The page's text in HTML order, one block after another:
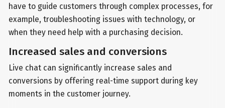
have to guide customers through complex processes, for
example, troubleshooting issues with technology, or
when they need help with a purchasing decision.
Increased sales and conversions
Live chat can significantly increase sales and
conversions by offering real-time support during key
moments in the customer journey.